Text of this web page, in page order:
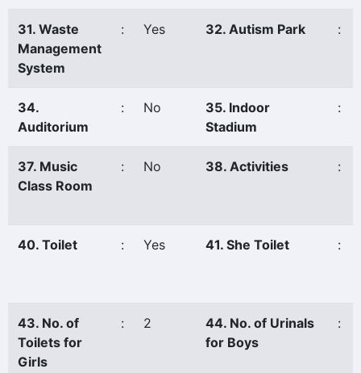
31. Waste
Management
System
: Yes 32. Autism Park :
34.
Auditorium
: No
35. Indoor
Stadium
:
37. Music
Class Room
: No 38. Activities :
40. Toilet : Yes 41. She Toilet :
43. No. of
Toilets for
Girls
: 2
44. No. of Urinals
for Boys
: